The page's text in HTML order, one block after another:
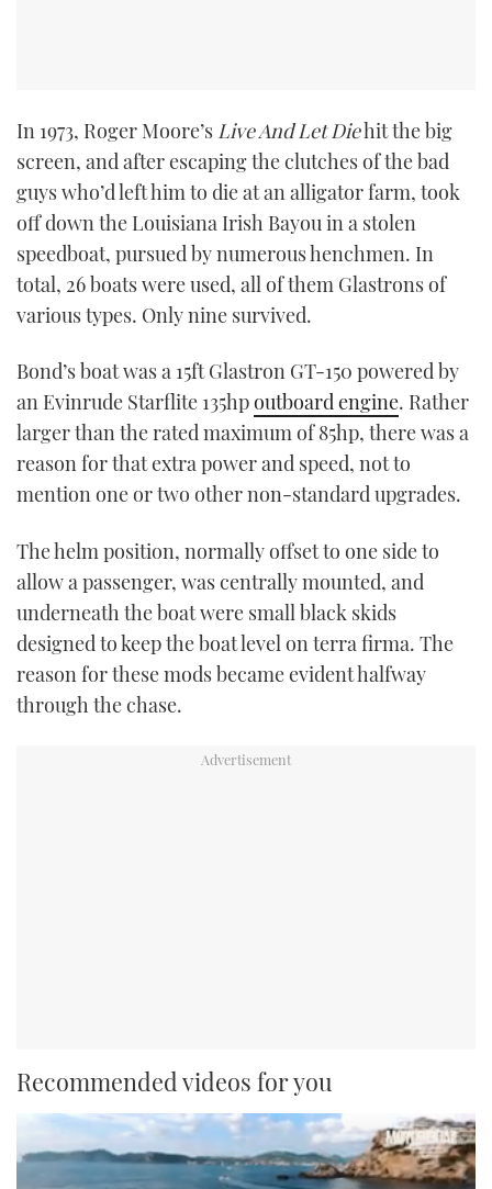
In 1973, Roger Moore’s Live And Let Diehit the big
screen, and after escaping the clutches of the bad
guys who’d left him to die at an alligator farm, took
off down the Louisiana Irish Bayou in a stolen
speedboat, pursued by numerous henchmen. In
total, 26 boats were used, all of them Glastrons of
various types. Only nine survived.
Bond’s boat was a 15ft Glastron GT-150 powered by
an Evinrude Starflite 135hpoutboard engine. Rather
larger than the rated maximum of 85hp, there was a
reason for that extra power and speed, not to
mention one or two other non-standard upgrades.
The helm position, normally offset to one side to
allow a passenger, was centrally mounted, and
underneath the boat were small black skids
designed to keep the boat level on terra firma. The
reason for these mods became evident halfway
through the chase.
Recommended videos for you